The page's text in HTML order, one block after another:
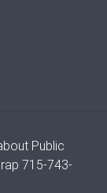
Public
715-743-